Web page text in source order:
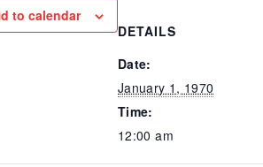
to calendar
DETAILS
Date:
January 1, 1970
Time:
12:00 am